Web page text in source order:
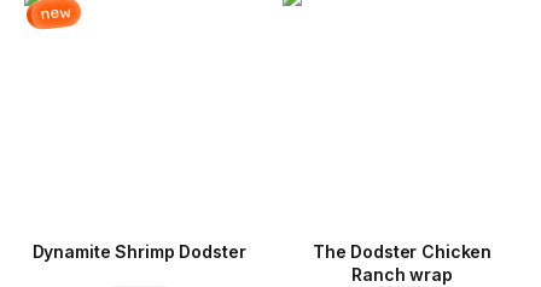
new
Dynamite Shrimp Dodster
The Dodster Chicken
Ranch wrap